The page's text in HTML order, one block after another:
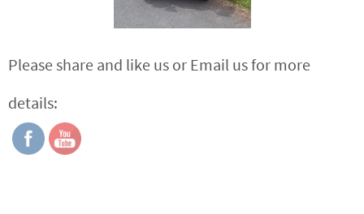
Please share and like us or Email us for more
details: